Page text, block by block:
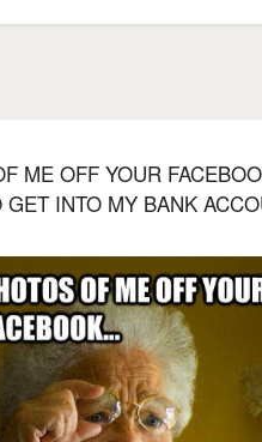
ME OFF YOUR
INTO MY BANK